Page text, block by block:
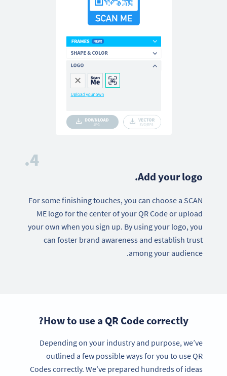
4.
Add your logo.
For some finishing touches, you can choose a SCAN
ME logo for the center of your QR Code or upload
your own when you sign up. By using your logo, you
can foster brand awareness and establish trust
among your audience.
How to use a QR Code correctly?
Depending on your industry and purpose, we’ve
outlined a few possible ways for you to use QR
Codes correctly. We’ve prepared hundreds of ideas